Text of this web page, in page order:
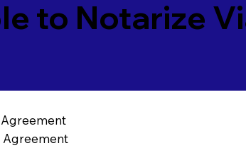
to Notarize
Agreement